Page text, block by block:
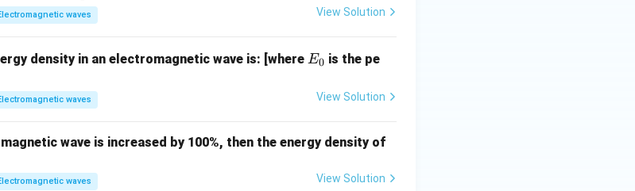
0
waves View Solution
density in an electromagnetic wave is: [where E
E0 is the pe
waves View Solution
wave is increased by 100%, then the energy density of
waves View Solution